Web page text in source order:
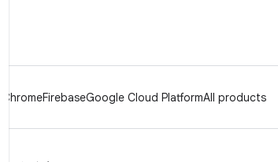
ChromeFirebaseGoogle Cloud PlatformAll products